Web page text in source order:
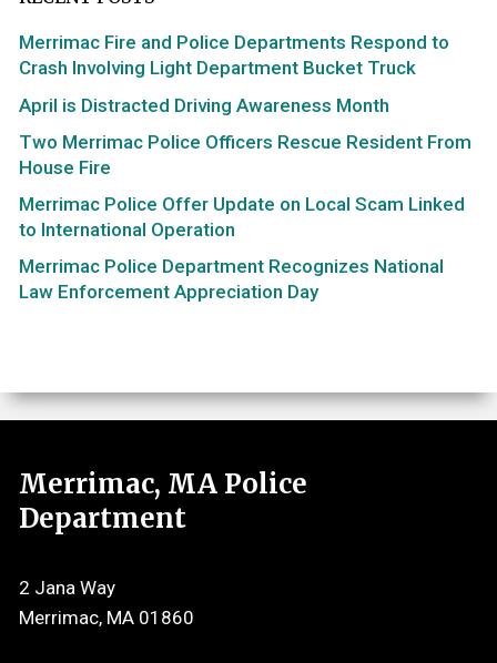
Merrimac Fire and Police Departments Respond to
Crash Involving Light Department Bucket Truck
April is Distracted Driving Awareness Month
Two Merrimac Police Officers Rescue Resident From
House Fire
Merrimac Police Offer Update on Local Scam Linked
to International Operation
Merrimac Police Department Recognizes National
Law Enforcement Appreciation Day
Merrimac, MA Police
Department
2 Jana Way
Merrimac, MA 01860